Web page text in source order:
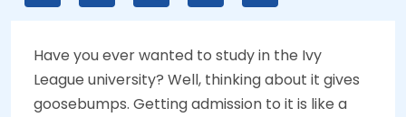
Have you ever wanted to study in the Ivy
League university? Well, thinking about it gives
goosebumps. Getting admission to it is like a